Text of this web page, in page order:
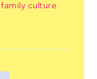
culture